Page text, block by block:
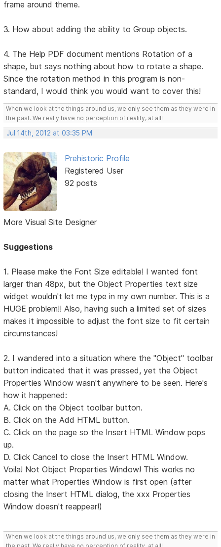
frame around theme.
3. How about adding the ability to Group objects.
4. The Help PDF document mentions Rotation of a
shape, but says nothing about how to rotate a shape.
Since the rotation method in this program is non-
standard, I would think you would want to cover this!
When we look at the things around us, we only see them as they were in
the past. We really have no perception of reality, at all!
Jul 14th, 2012 at 03:35 PM
Prehistoric Profile
Registered User
92 posts
More Visual Site Designer
Suggestions
1. Please make the Font Size editable! I wanted font
larger than 48px, but the Object Properties text size
widget wouldn't let me type in my own number. This is a
HUGE problem!! Also, having such a limited set of sizes
makes it impossible to adjust the font size to fit certain
circumstances!
2. I wandered into a situation where the "Object" toolbar
button indicated that it was pressed, yet the Object
Properties Window wasn't anywhere to be seen. Here's
how it happened:
A. Click on the Object toolbar button.
B. Click on the Add HTML button.
C. Click on the page so the Insert HTML Window pops
up.
D. Click Cancel to close the Insert HTML Window.
Voila! Not Object Properties Window! This works no
matter what Properties Window is first open (after
closing the Insert HTML dialog, the xxx Properties
Window doesn't reappear!)
When we look at the things around us, we only see them as they were in